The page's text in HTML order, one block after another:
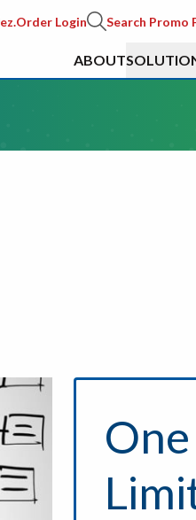
ez.Order Login Search Promo
ABOUT